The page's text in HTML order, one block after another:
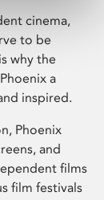
cinema,
to be
why the
a
inspired.
Phoenix
and
films
film festivals